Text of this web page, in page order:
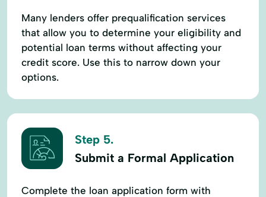
Many lenders offer prequalification services
that allow you to determine your eligibility and
potential loan terms without affecting your
credit score. Use this to narrow down your
options.
Step 5.
Submit a Formal Application
Complete the loan application form with